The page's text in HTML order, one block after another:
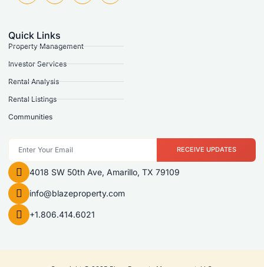
Quick Links
Property Management
Investor Services
Rental Analysis
Rental Listings
Communities
RECEIVE UPDATES
4018 SW 50th Ave, Amarillo, TX 79109
info@blazeproperty.com
+1.806.414.6021